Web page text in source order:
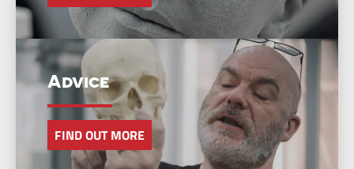
Advice
FIND OUT MORE